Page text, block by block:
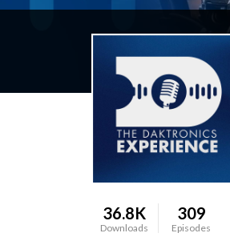
36.8K
Downloads
309
Episodes